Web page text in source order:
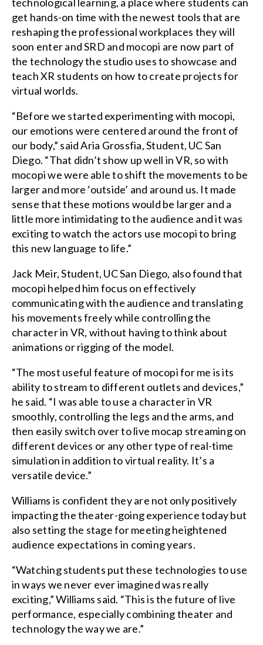
get hands-on time with the newest tools that are
reshaping the professional workplaces they will
soon enter and SRD and mocopi are now part of
the technology the studio uses to showcase and
teach XR students on how to create projects for
virtual worlds.
“Before we started experimenting with mocopi,
our emotions were centered around the front of
our body,” said Aria Grossfia, Student, UC San
Diego. “That didn’t show up well in VR, so with
mocopi we were able to shift the movements to be
larger and more ‘outside’ and around us. It made
sense that these motions would be larger and a
little more intimidating to the audience and it was
exciting to watch the actors use mocopi to bring
this new language to life.”
Jack Meir, Student, UC San Diego, also found that
mocopi helped him focus on effectively
communicating with the audience and translating
his movements freely while controlling the
character in VR, without having to think about
animations or rigging of the model.
“The most useful feature of mocopi for me is its
ability to stream to different outlets and devices,”
he said. “I was able to use a character in VR
smoothly, controlling the legs and the arms, and
then easily switch over to live mocap streaming on
different devices or any other type of real-time
simulation in addition to virtual reality. It’s a
versatile device.”
Williams is confident they are not only positively
impacting the theater-going experience today but
also setting the stage for meeting heightened
audience expectations in coming years.
“Watching students put these technologies to use
in ways we never ever imagined was really
exciting,” Williams said. “This is the future of live
performance, especially combining theater and
technology the way we are.”